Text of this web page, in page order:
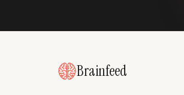
Brainfeed